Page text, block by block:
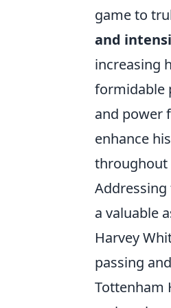
game to
and
increasing
formidable
and power
enhance
throughout
a valuable
Harvey
passing
Tottenham